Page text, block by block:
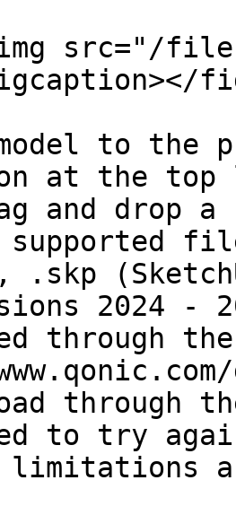
src="/files/
to
at the
and drop
supported
.skp
2024 -
through
through
to try